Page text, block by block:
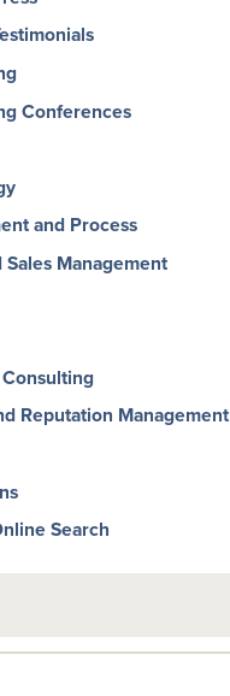
Conferences
and Process
Sales Management
Consulting
Reputation Management
Search